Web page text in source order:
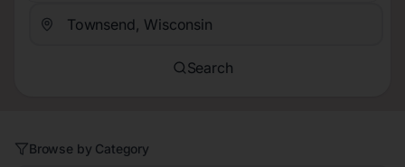
Search
Browse by Category